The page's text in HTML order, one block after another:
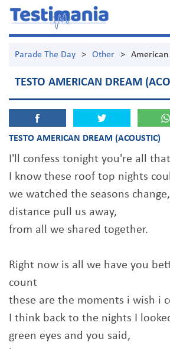
Parade The Day > Other > American
TESTO AMERICAN DREAM
TESTO AMERICAN DREAM (ACOUSTIC)
I'll confess tonight you're all
I know these roof top nights
we watched the seasons
distance pull us away,
from all we shared together.
Right now is all we have you
count
these are the moments i wish i
I think back to the nights I
green eyes and you said,